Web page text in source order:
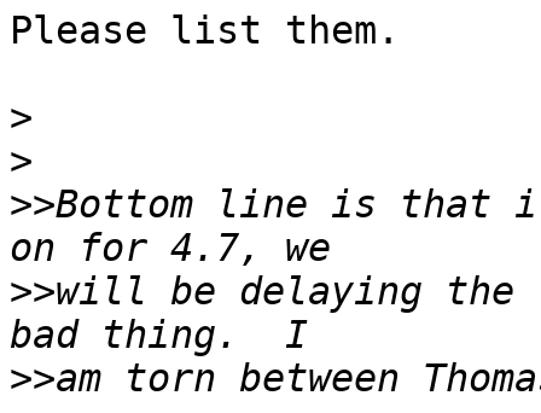
Please list them.
>
>
>>Bottom line is that
>>will be delaying
>>